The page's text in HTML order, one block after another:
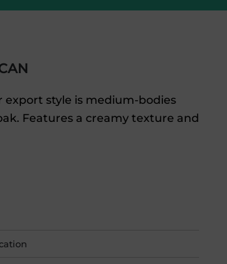
style is medium-bodies
Features a creamy texture and